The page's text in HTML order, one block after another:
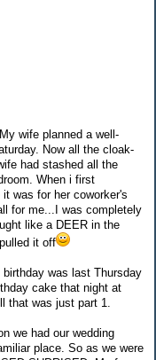
wife planned a well-
Now all the cloak-
had stashed all the
When i first
was for her coworker's
for me...I was completely
like a DEER in the
it off
was last Thursday
cake that night at
that was just part 1.
we had our wedding
place. So as we were